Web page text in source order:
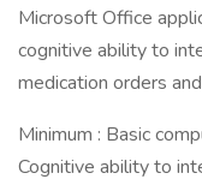
Microsoft Office
cognitive ability to
medication orders
Minimum : Basic
Cognitive ability to